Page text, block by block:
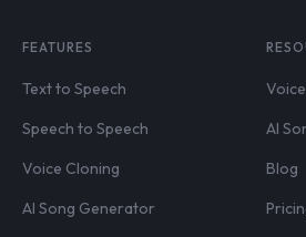
FEATURES
Text to Speech
Speech to Speech
Voice Cloning
AI Song Generator
AI
Blog